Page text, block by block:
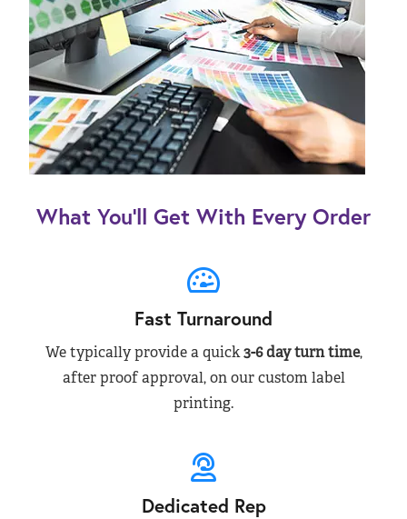
What You’ll Get With Every Order
Fast Turnaround
We typically provide a quick3-6 day turn time,
after proof approval, on our custom label
printing.
Dedicated Rep